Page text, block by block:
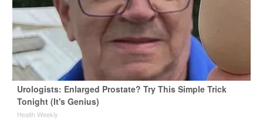
Urologists: Enlarged Prostate? Try This Simple Trick
Tonight (It's Genius)
Health Weekly